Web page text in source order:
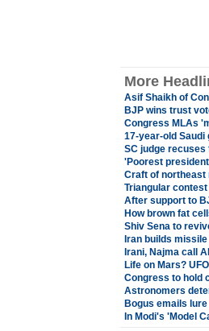
More
Asif Shaikh of
BJP wins trust
Congress MLAs
17-year-old
SC judge
'Poorest
Craft of northeast
Triangular
After support to
How brown fat
Shiv Sena to
Iran builds
Irani, Najma call
Life on Mars?
Congress to hold
Astronomers
Bogus emails
In Modi's 'Model